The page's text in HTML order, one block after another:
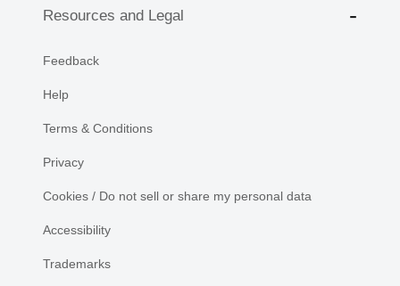
Resources and Legal
Feedback
Help
Terms & Conditions
Privacy
Cookies / Do not sell or share my personal data
Accessibility
Trademarks